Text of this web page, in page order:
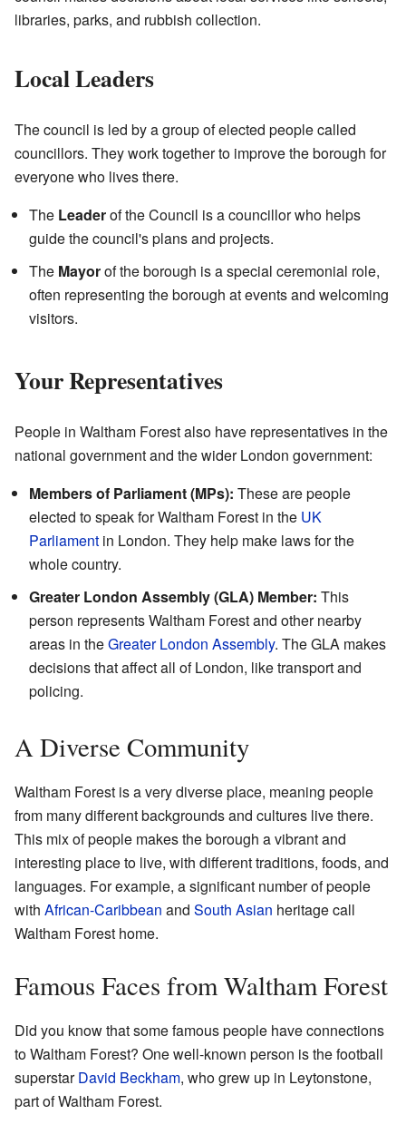
libraries, parks, and rubbish collection.
Local Leaders
The council is led by a group of elected people called
councillors. They work together to improve the borough for
everyone who lives there.
The Leaderof the Council is a councillor who helps
guide the council's plans and projects.
The Mayorof the borough is a special ceremonial role,
often representing the borough at events and welcoming
visitors.
Your Representatives
People in Waltham Forest also have representatives in the
national government and the wider London government:
Members of Parliament (MPs): These are people
elected to speak for Waltham Forest in the UK
Parliament in London. They help make laws for the
whole country.
Greater London Assembly (GLA) Member: This
person represents Waltham Forest and other nearby
areas in theGreater London Assembly. The GLA makes
decisions that affect all of London, like transport and
policing.
A Diverse Community
Waltham Forest is a very diverse place, meaning people
from many different backgrounds and cultures live there.
This mix of people makes the borough a vibrant and
interesting place to live, with different traditions, foods, and
languages. For example, a significant number of people
with African-Caribbean and South Asian heritage call
Waltham Forest home.
Famous Faces from Waltham Forest
Did you know that some famous people have connections
to Waltham Forest? One well-known person is the football
superstarDavid Beckham, who grew up in Leytonstone,
part of Waltham Forest.